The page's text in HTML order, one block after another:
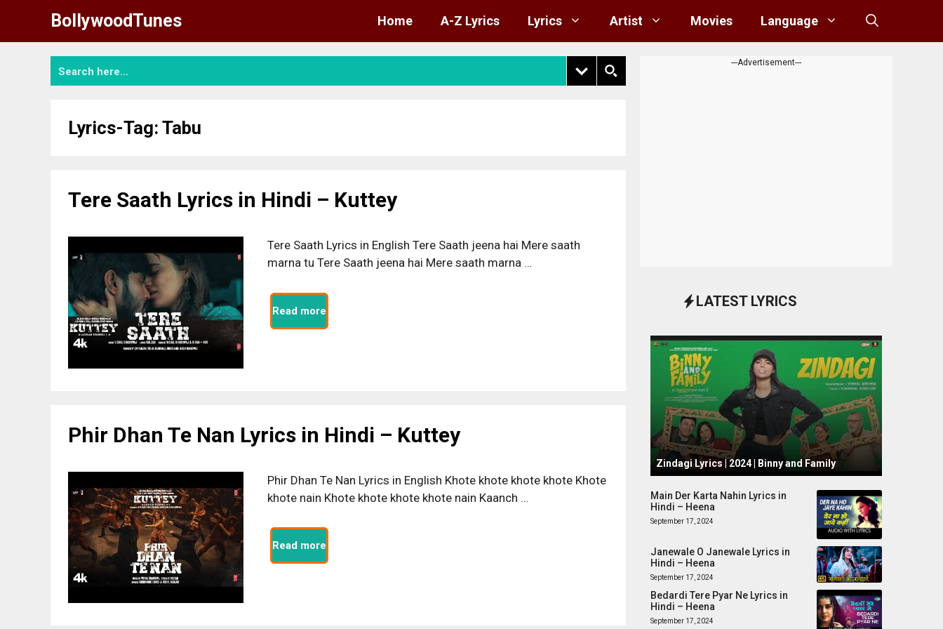
content
BollywoodTunes Home A-Z Lyrics Lyrics Artist Movies Language
Lyrics-Tag: Tabu
Tere Saath Lyrics in Hindi – Kuttey
Tere Saath Lyrics in English Tere Saath jeena hai Mere saath
marna tu Tere Saath jeena hai Mere saath marna …
Read more
Phir Dhan Te Nan Lyrics in Hindi – Kuttey
Phir Dhan Te Nan Lyrics in English Khote khote khote khote Khote
khote nain Khote khote khote khote nain Kaanch …
Read more
---Advertisement---
LATEST LYRICS
October 1, 2024
Zindagi Lyrics | 2024 | Binny and Family
Main Der Karta Nahin Lyrics in
Hindi – Heena
September 17, 2024
Janewale O Janewale Lyrics in
Hindi – Heena
September 17, 2024
Bedardi Tere Pyar Ne Lyrics in
Hindi – Heena
September 17, 2024